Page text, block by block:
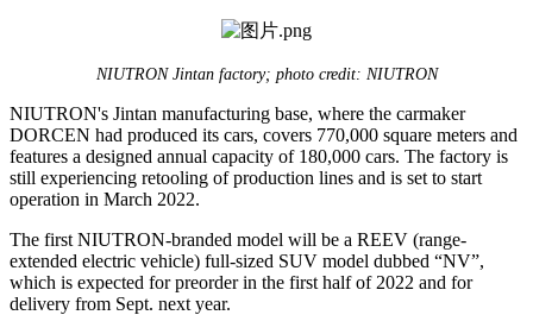
NIUTRON Jintan factory; photo credit: NIUTRON
NIUTRON's Jintan manufacturing base, where the carmaker
DORCEN had produced its cars, covers 770,000 square meters and
features a designed annual capacity of 180,000 cars. The factory is
still experiencing retooling of production lines and is set to start
operation in March 2022.
The first NIUTRON-branded model will be a REEV (range-
extended electric vehicle) full-sized SUV model dubbed “NV”,
which is expected for preorder in the first half of 2022 and for
delivery from Sept. next year.